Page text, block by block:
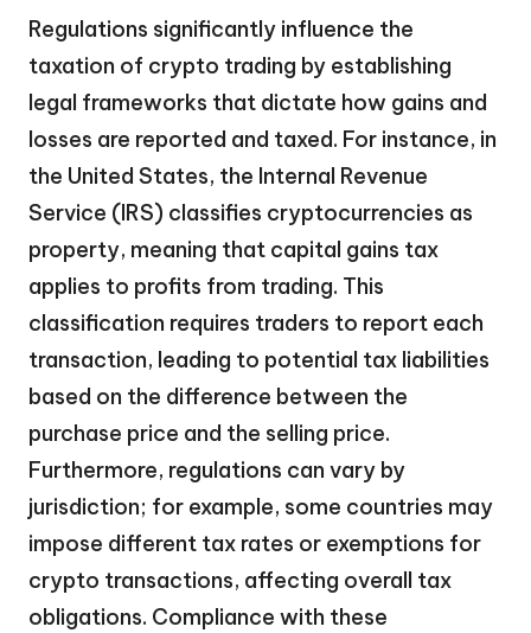
Regulations significantly influence the
taxation of crypto trading by establishing
legal frameworks that dictate how gains and
losses are reported and taxed. For instance, in
the United States, the Internal Revenue
Service (IRS) classifies cryptocurrencies as
property, meaning that capital gains tax
applies to profits from trading. This
classification requires traders to report each
transaction, leading to potential tax liabilities
based on the difference between the
purchase price and the selling price.
Furthermore, regulations can vary by
jurisdiction; for example, some countries may
impose different tax rates or exemptions for
crypto transactions, affecting overall tax
obligations. Compliance with these